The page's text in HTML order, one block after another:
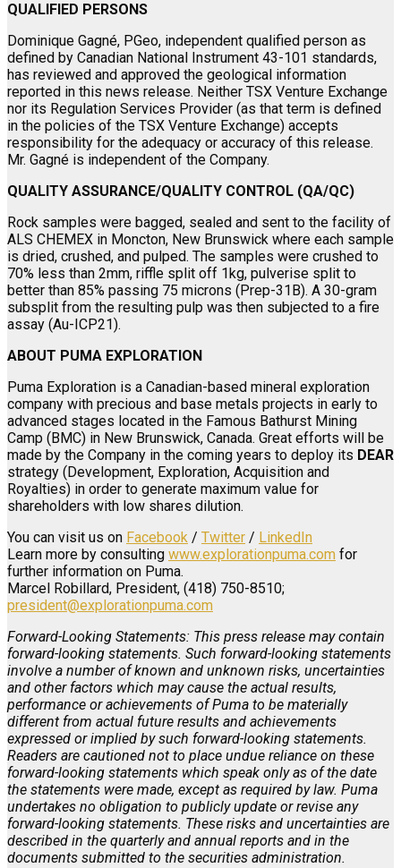
QUALIFIED PERSONS
Dominique Gagné, PGeo, independent qualified person as
defined by Canadian National Instrument 43-101 standards,
has reviewed and approved the geological information
reported in this news release. Neither TSX Venture Exchange
nor its Regulation Services Provider (as that term is defined
in the policies of the TSX Venture Exchange) accepts
responsibility for the adequacy or accuracy of this release.
Mr. Gagné is independent of the Company.
QUALITY ASSURANCE/QUALITY CONTROL (QA/QC)
Rock samples were bagged, sealed and sent to the facility of
ALS CHEMEX in Moncton, New Brunswick where each sample
is dried, crushed, and pulped. The samples were crushed to
70% less than 2mm, riffle split off 1kg, pulverise split to
better than 85% passing 75 microns (Prep-31B). A 30-gram
subsplit from the resulting pulp was then subjected to a fire
assay (Au-ICP21).
ABOUT PUMA EXPLORATION
Puma Exploration is a Canadian-based mineral exploration
company with precious and base metals projects in early to
advanced stages located in the Famous Bathurst Mining
Camp (BMC) in New Brunswick, Canada. Great efforts will be
made by the Company in the coming years to deploy its DEAR
strategy (Development, Exploration, Acquisition and
Royalties) in order to generate maximum value for
shareholders with low shares dilution.
You can visit us on Facebook / Twitter / LinkedIn
Learn more by consulting www.explorationpuma.com for
further information on Puma.
Marcel Robillard, President, (418) 750-8510;
president@explorationpuma.com
Forward-Looking Statements: This press release may contain
forward-looking statements. Such forward-looking statements
involve a number of known and unknown risks, uncertainties
and other factors which may cause the actual results,
performance or achievements of Puma to be materially
different from actual future results and achievements
expressed or implied by such forward-looking statements.
Readers are cautioned not to place undue reliance on these
forward-looking statements which speak only as of the date
the statements were made, except as required by law. Puma
undertakes no obligation to publicly update or revise any
forward-looking statements. These risks and uncertainties are
described in the quarterly and annual reports and in the
documents submitted to the securities administration.